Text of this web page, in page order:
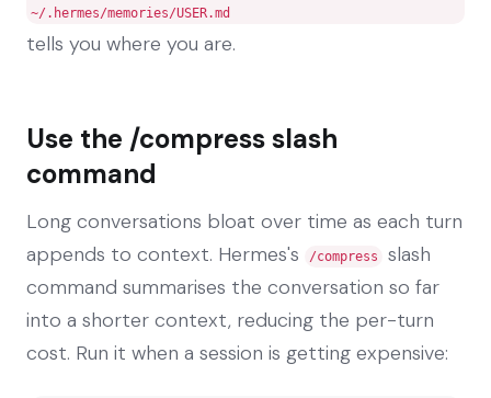
~/.hermes/memories/USER.md
tells you where you are.
Use the /compress slash
command
Long conversations bloat over time as each turn
appends to context. Hermes's
/compress
slash
command summarises the conversation so far
into a shorter context, reducing the per-turn
cost. Run it when a session is getting expensive: